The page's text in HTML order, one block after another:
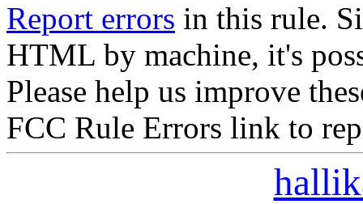
Report errors in this rule.
HTML by machine, it's
Please help us improve
FCC Rule Errors link to